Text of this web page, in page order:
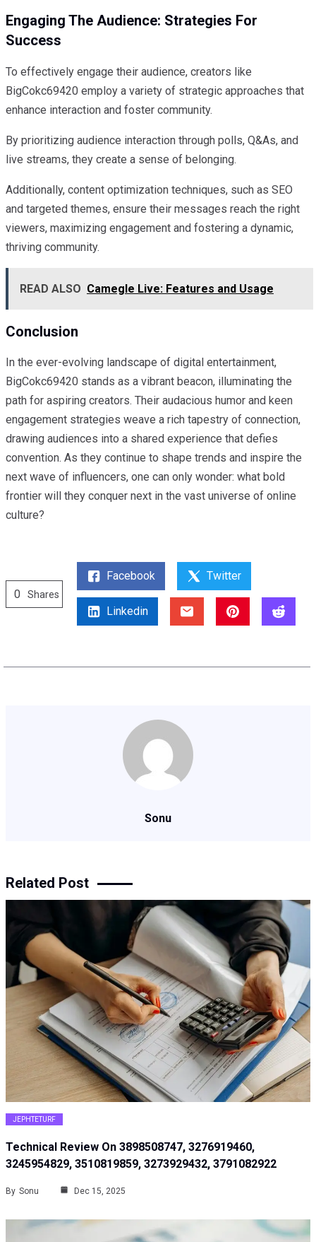
Engaging The Audience: Strategies For
Success
To effectively engage their audience, creators like
BigCokc69420 employ a variety of strategic approaches that
enhance interaction and foster community.
By prioritizing audience interaction through polls, Q&As, and
live streams, they create a sense of belonging.
Additionally, content optimization techniques, such as SEO
and targeted themes, ensure their messages reach the right
viewers, maximizing engagement and fostering a dynamic,
thriving community.
READ ALSO Camegle Live: Features and Usage
Conclusion
In the ever-evolving landscape of digital entertainment,
BigCokc69420 stands as a vibrant beacon, illuminating the
path for aspiring creators. Their audacious humor and keen
engagement strategies weave a rich tapestry of connection,
drawing audiences into a shared experience that defies
convention. As they continue to shape trends and inspire the
next wave of influencers, one can only wonder: what bold
frontier will they conquer next in the vast universe of online
culture?
0 Shares
Facebook Twitter
Linkedin
Sonu
Related Post
JEPHTETURF
Technical Review On 3898508747, 3276919460,
3245954829, 3510819859, 3273929432, 3791082922
By Sonu Dec 15, 2025